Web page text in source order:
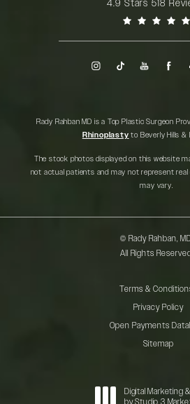
Rady Rahban, MD reviews:4.9 Stars 518
Rady Rahban MD is a Top Plastic Surgeon
Rhinoplasty to Beverly Hills &
The stock photos displayed on this website
not actual patients and may not represent real
may vary.
© Rady Rahban,
All Rights
Terms &
Privacy Policy
Open Payments
Sitemap
Digital Marketing
by Studio 3